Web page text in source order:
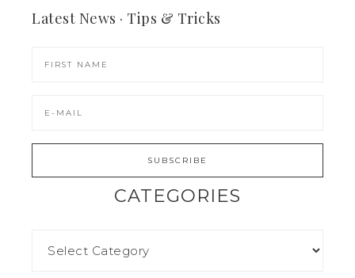
Latest News · Tips & Tricks
CATEGORIES